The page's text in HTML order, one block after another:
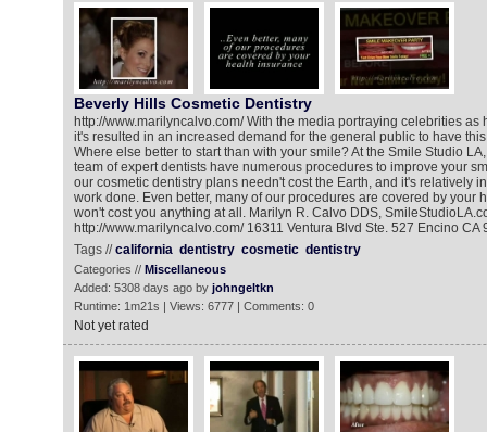
Beverly Hills Cosmetic Dentistry
http://www.marilyncalvo.com/ With the media portraying celebrities as
it's resulted in an increased demand for the general public to have
Where else better to start than with your smile? At the Smile Studio
team of expert dentists have numerous procedures to improve your
our cosmetic dentistry plans needn't cost the Earth, and it's relatively
work done. Even better, many of our procedures are covered by your
won't cost you anything at all. Marilyn R. Calvo DDS,
http://www.marilyncalvo.com/ 16311 Ventura Blvd Ste. 527 Encino CA
Tags //california dentistry cosmetic dentistry
Categories // Miscellaneous
Added: 5308 days ago by johngeltkn
Runtime: 1m21s | Views: 6777 | Comments: 0
Not yet rated